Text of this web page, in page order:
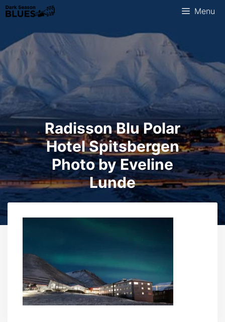
Skip
to
content
Menu
Radisson Blu Polar
Hotel Spitsbergen
Photo by Eveline
Lunde